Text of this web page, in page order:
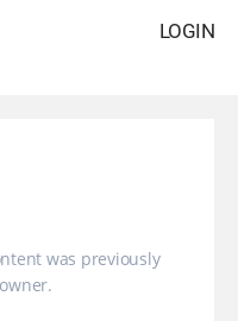
LOGIN
was previously